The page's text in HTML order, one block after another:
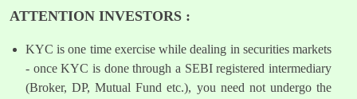
ATTENTION INVESTORS :
KYC is one time exercise while dealing in securities markets
- once KYC is done through a SEBI registered intermediary
(Broker, DP, Mutual Fund etc.), you need not undergo the